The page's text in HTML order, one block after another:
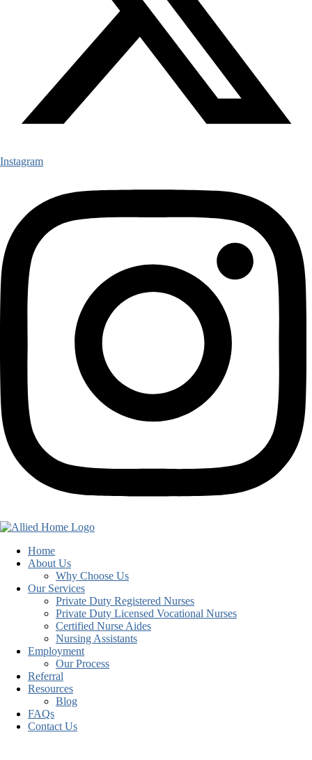
Instagram
Home
About Us
Why Choose Us
Our Services
Private Duty Registered Nurses
Private Duty Licensed Vocational Nurses
Certified Nurse Aides
Nursing Assistants
Employment
Our Process
Referral
Resources
Blog
FAQs
Contact Us